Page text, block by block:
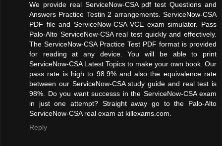
We provide real ServiceNow-CSA pdf test Questions and
Answers Practice Testin 2 arrangements. ServiceNow-CSA
PDF file and ServiceNow-CSA VCE exam simulator. Pass
Palo-Alto ServiceNow-CSA real test quickly and effectively.
The ServiceNow-CSA Practice Test PDF format is provided
for reading at any device. You will be able to print
ServiceNow-CSA Latest Topics to make your own book. Our
pass rate is high to 98.9% and also the equivalence rate
between our ServiceNow-CSA study guide and real test is
98%. Do you want successs in the ServiceNow-CSA exam
in just one attempt? Straight away go to the Palo-Alto
ServiceNow-CSA real exam at killexams.com.
Reply